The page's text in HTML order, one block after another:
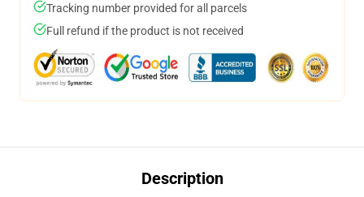
Tracking number provided for all parcels
Full refund if the product is not received
Description